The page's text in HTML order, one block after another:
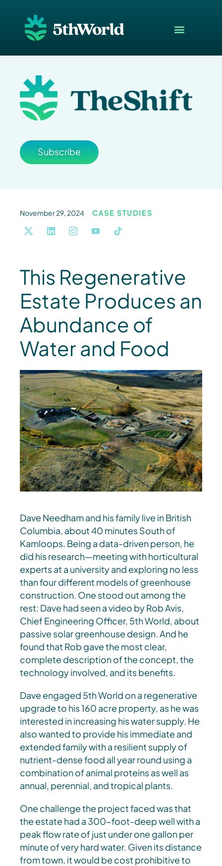
Subscribe
November 29, 2024 CASE STUDIES
This Regenerative
Estate Produces an
Abundance of
Water and Food
Dave Needham and his family live in British
Columbia, about 40 minutes South of
Kamloops. Being a data-driven person, he
did his research—meeting with horticultural
experts at a university and exploring no less
than four different models of greenhouse
construction. One stood out among the
rest: Dave had seen a video by Rob Avis,
Chief Engineering Officer, 5th World, about
passive solar greenhouse design. And he
found that Rob gave the most clear,
complete description of the concept, the
technology involved, and its benefits.
Dave engaged 5th World on a regenerative
upgrade to his 160 acre property, as he was
interested in increasing his water supply. He
also wanted to provide his immediate and
extended family with a resilient supply of
nutrient-dense food all year round using a
combination of animal proteins as well as
annual, perennial, and tropical plants.
One challenge the project faced was that
the estate had a 300-foot-deep well with a
peak flow rate of just under one gallon per
minute of very hard water. Given its distance
from town, it would be cost prohibitive to